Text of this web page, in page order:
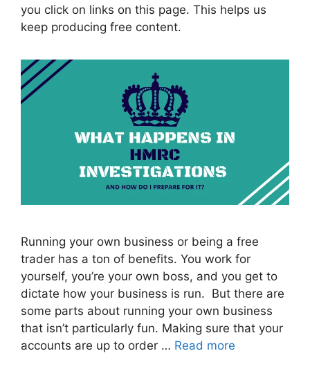
you click on links on this page. This helps us
keep producing free content.
Running your own business or being a free
trader has a ton of benefits. You work for
yourself, you’re your own boss, and you get to
dictate how your business is run. But there are
some parts about running your own business
that isn’t particularly fun. Making sure that your
accounts are up to order … Read more